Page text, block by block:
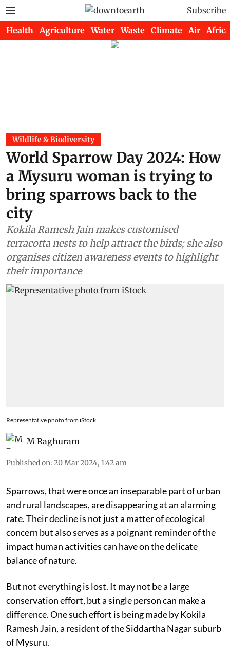
Subscribe
Health Agriculture Water Waste Climate Air Africa
Wildlife & Biodiversity
World Sparrow Day 2024: How
a Mysuru woman is trying to
bring sparrows back to the
city
Kokila Ramesh Jain makes customised
terracotta nests to help attract the birds; she also
organises citizen awareness events to highlight
their importance
Representative photo from iStock
M Raghuram
Published on: 20 Mar 2024, 1:42 am
Sparrows, that were once an inseparable part of urban
and rural landscapes, are disappearing at an alarming
rate. Their decline is not just a matter of ecological
concern but also serves as a poignant reminder of the
impact human activities can have on the delicate
balance of nature.
But not everything is lost. It may not be a large
conservation effort, but a single person can make a
difference. One such effort is being made by Kokila
Ramesh Jain, a resident of the Siddartha Nagar suburb
of Mysuru.